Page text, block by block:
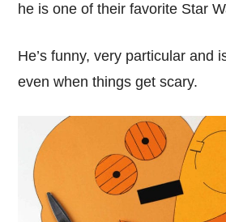
he is one of their favorite Star
He’s funny, very particular and
even when things get scary.